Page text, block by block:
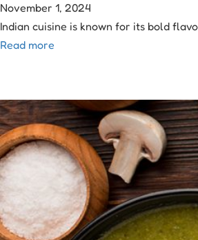
November 1, 2024
Indian cuisine is known for its bold
Read more